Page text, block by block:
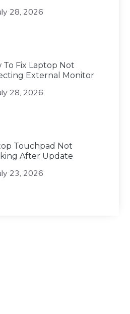
28, 2026
To Fix Laptop Not
External Monitor
28, 2026
Touchpad Not
After Update
23, 2026